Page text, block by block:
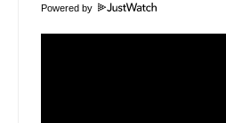
Powered by